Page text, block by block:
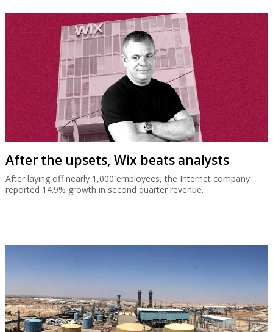
After the upsets, Wix beats analysts
After laying off nearly 1,000 employees, the Internet company
reported 14.9% growth in second quarter revenue.